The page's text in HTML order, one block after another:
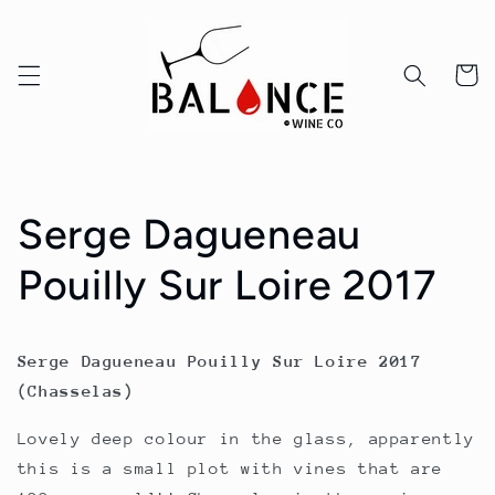
Cart
Serge Dagueneau
Pouilly Sur Loire 2017
Serge Dagueneau Pouilly Sur Loire 2017
(Chasselas)
Lovely deep colour in the glass, apparently
this is a small plot with vines that are